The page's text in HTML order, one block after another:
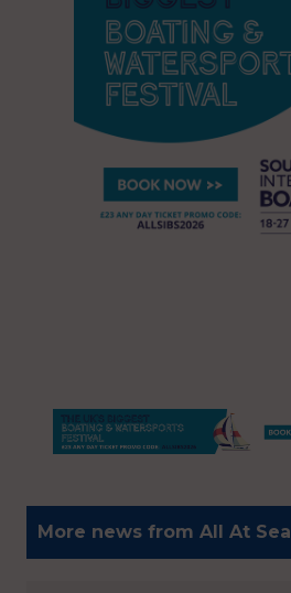
More news from All At Sea